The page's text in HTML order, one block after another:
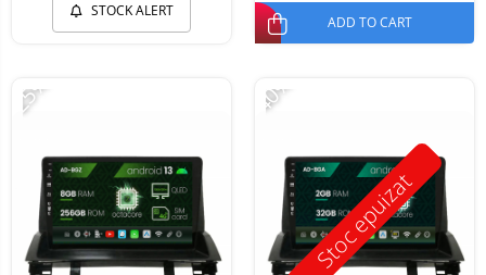
STOCK ALERT
ADD TO CART
-25%
Stoc epuizat
-40%